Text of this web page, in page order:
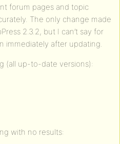
forum pages and topic
The only change made
2.3.2, but I can’t say for
immediately after updating.
(all up-to-date versions):
with no results: